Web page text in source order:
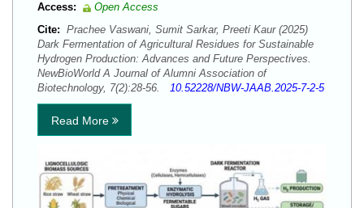
Access:
Open Access
Cite: Prachee Vaswani, Sumit Sarkar, Preeti Kaur (2025)
Dark Fermentation of Agricultural Residues for Sustainable
Hydrogen Production: Advances and Future Perspectives.
NewBioWorld A Journal of Alumni Association of
Biotechnology, 7(2):28-56. 10.52228/NBW-JAAB.2025-7-2-5
Read More